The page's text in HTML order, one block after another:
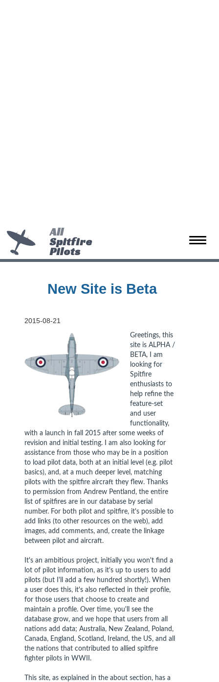
Toggle
All
Spitfire
Pilots
New Site is Beta
2015-08-21
Greetings, this
site is ALPHA /
BETA, I am
looking for
Spitfire
enthusiasts to
help refine the
feature-set
and user
functionality,
with a launch in fall 2015 after some weeks of
revision and initial testing. I am also looking for
assistance from those who may be in a position
to load pilot data, both at an initial level (e.g. pilot
basics), and, at a much deeper level, matching
pilots with the spitfire aircraft they flew. Thanks
to permission from Andrew Pentland, the entire
list of spitfires are in our database by serial
number. For both pilot and spitfire, it's possible to
add links (to other resources on the web), add
images, add comments, and, create the linkage
between pilot and aircraft.
It's an ambitious project, initially you won't find a
lot of pilot information, as it's up to users to add
pilots (but I'll add a few hundred shortly!). When
a user does this, it's also reflected in their profile,
for those users that choose to create and
maintain a profile. Over time, you'll see the
database grow, and we hope that users from all
nations add data; Australia, New Zealand, Poland,
Canada, England, Scotland, Ireland, the US, and all
the nations that contributed to allied spitfire
fighter pilots in WWII.
This site, as explained in the about section, has a